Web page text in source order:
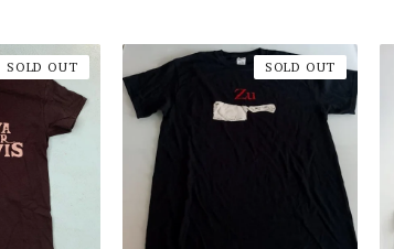
SOLD OUT SOLD OUT